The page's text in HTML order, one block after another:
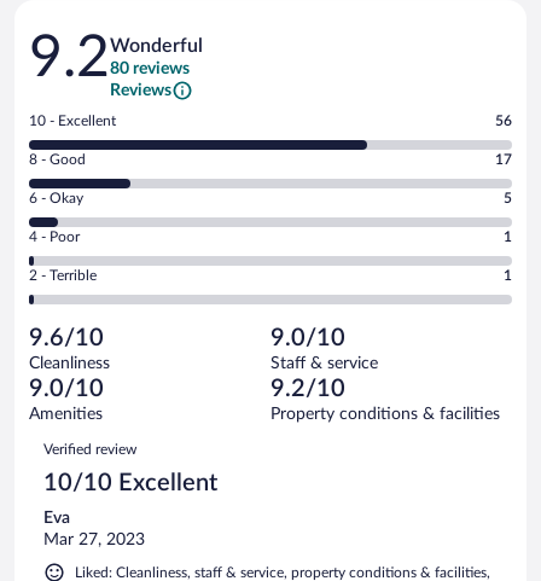
Reviews
9.2Wonderful
80 reviews
Reviews
Rating
10
-
Excellent.
out
of
80
reviews
10 - Excellent 56
Rating
8
-
Good.
out
of
reviews
8 - Good 17
Rating
6
-
Okay.
of
80
reviews
6 - Okay 5
Rating
4
-
Poor.
1
out
of
80
reviews
4 - Poor 1
Rating
2
Terrible.
1
out
of
reviews
2 - Terrible 1
9.6/10
Cleanliness
9.0/10
Staff & service
9.0/10
Amenities
9.2/10
Property conditions & facilities
Reviews
Verified review
10/10 Excellent
Eva
Mar 27, 2023
Liked: Cleanliness, staff & service, property conditions & facilities,